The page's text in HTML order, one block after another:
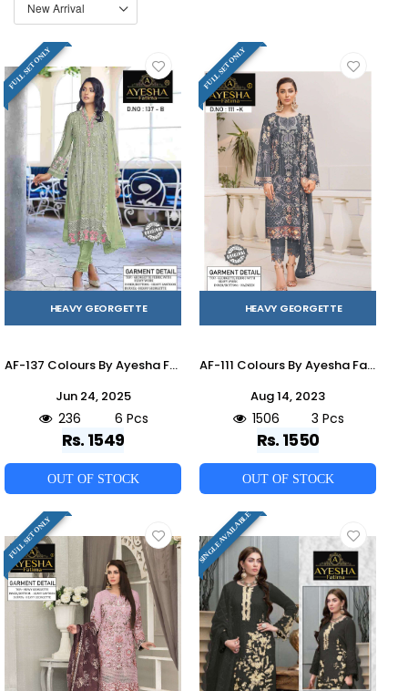
FULL SET ONLY
HEAVY GEORGETTE
AF-137 Colours By Ayesha Fatima 137-A To 137-F Series Beautiful Pakistani Suits Colorful Stylish Fancy Casual Wear & Ethnic Wear Heavy Georgette Dresses At Wholesale Price
Jun 24, 2025
236 6 Pcs
Rs. 1549
OUT OF STOCK
FULL SET ONLY
HEAVY GEORGETTE
AF-111 Colours By Ayesha Fatima 111-J To 111-L Series Beautiful Pakistani Suits Colorful Stylish Fancy Casual Wear & Ethnic Wear Heavy Georgette Dresses At Wholesale Price
Aug 14, 2023
1506 3 Pcs
Rs. 1550
OUT OF STOCK
FULL SET ONLY SINGLE AVAILABLE